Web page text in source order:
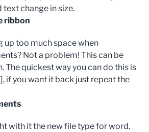
change in size.
ribbon
up too much space when
Not a problem! This can be
The quickest way you can do this is
if you want it back just repeat the
with it the new file type for word.